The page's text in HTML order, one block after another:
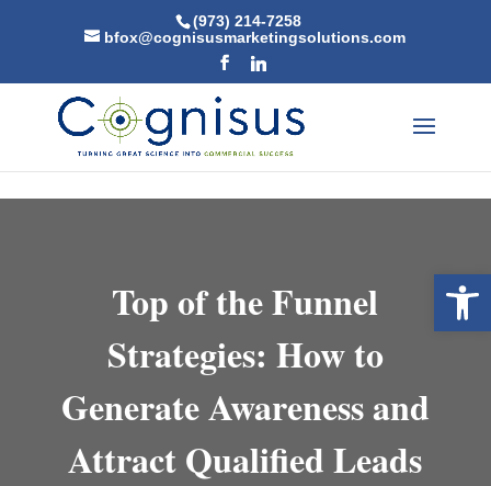
(973) 214-7258
bfox@cognisusmarketingsolutions.com
Top of the Funnel
Strategies: How to
Generate Awareness and
Attract Qualified Leads